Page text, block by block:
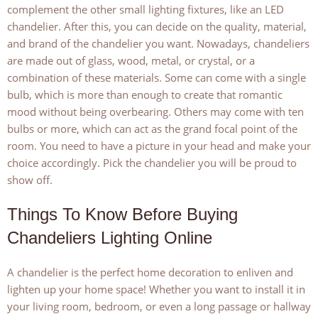
complement the other small lighting fixtures, like an LED
chandelier. After this, you can decide on the quality, material,
and brand of the chandelier you want. Nowadays, chandeliers
are made out of glass, wood, metal, or crystal, or a
combination of these materials. Some can come with a single
bulb, which is more than enough to create that romantic
mood without being overbearing. Others may come with ten
bulbs or more, which can act as the grand focal point of the
room. You need to have a picture in your head and make your
choice accordingly. Pick the chandelier you will be proud to
show off.
Things To Know Before Buying
Chandeliers Lighting Online
A chandelier is the perfect home decoration to enliven and
lighten up your home space! Whether you want to install it in
your living room, bedroom, or even a long passage or hallway